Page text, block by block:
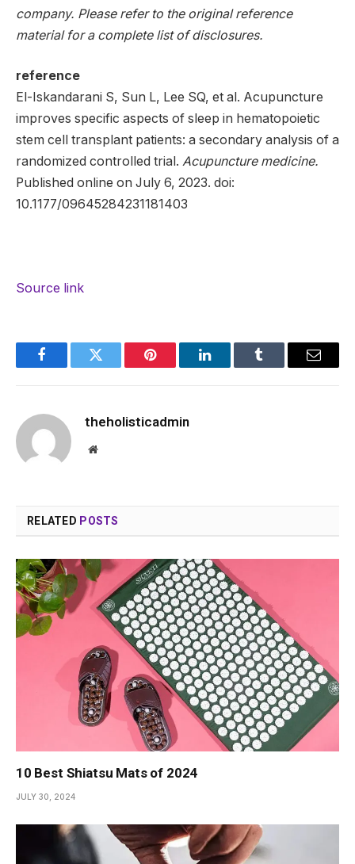
company. Please refer to the original reference
material for a complete list of disclosures.
reference
El-Iskandarani S, Sun L, Lee SQ, et al. Acupuncture
improves specific aspects of sleep in hematopoietic
stem cell transplant patients: a secondary analysis of a
randomized controlled trial. Acupuncture medicine.
Published online on July 6, 2023. doi:
10.1177/09645284231181403
Source link
FacebookTwitter Pinterest LinkedInTumblr Email
theholisticadmin
Website
RELATED POSTS
10 Best Shiatsu Mats of 2024
JULY 30, 2024